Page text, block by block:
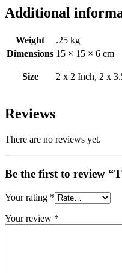
Additional
Weight
.25 kg
Dimensions 15 × 15 × 6 cm
Size 2 x 2 Inch, 2 x
Reviews
There are no reviews yet.
Be the first to review
Your rating *
Your review *